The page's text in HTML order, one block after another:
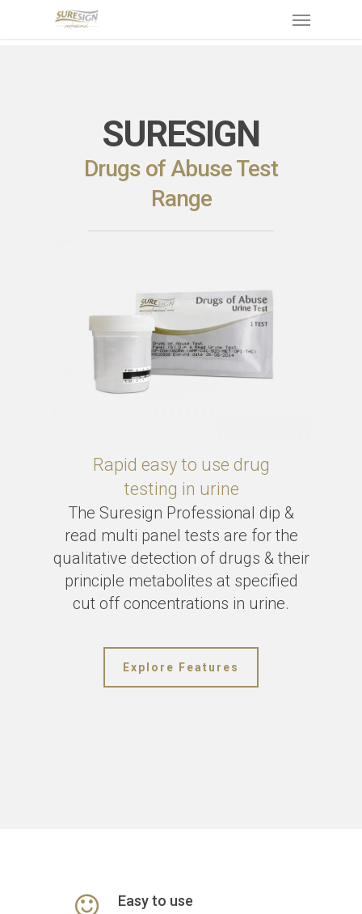
SURESIGN
Drugs of Abuse Test
Range
Rapid easy to use drug
testing in urine
The Suresign Professional dip &
read multi panel tests are for the
qualitative detection of drugs & their
principle metabolites at specified
cut off concentrations in urine.
Explore Features
Easy to use